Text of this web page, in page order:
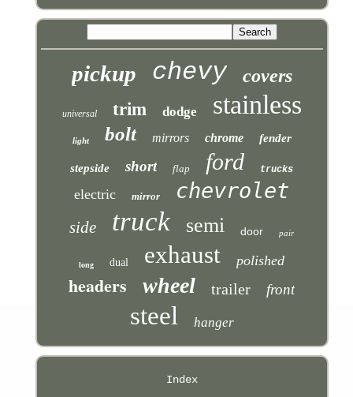
pickup chevy covers
universal trim dodge stainless
light bolt mirrors chrome fender
stepside short flap ford trucks
electric mirror chevrolet
side truck semi door pair
long dual exhaust polished
headers wheel trailer front
steel hanger
Index